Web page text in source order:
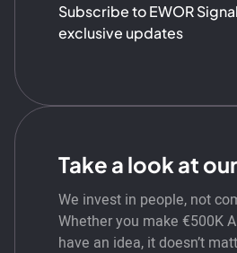
Subscribe to EWOR
exclusive updates
Take a look at
We invest in people, not
Whether you make €500K
have an idea, it doesn’t